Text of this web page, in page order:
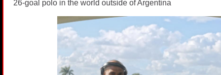
26-goal polo in the world outside of Argentina